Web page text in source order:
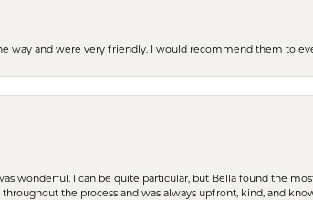
way and were very friendly. I would recommend them to
wonderful. I can be quite particular, but Bella found the
the process and was always upfront, kind, and